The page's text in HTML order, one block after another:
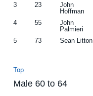
3
23
John
Hoffman
4 55
John
Palmieri
5 73 Sean Litton
Top
Male 60 to 64